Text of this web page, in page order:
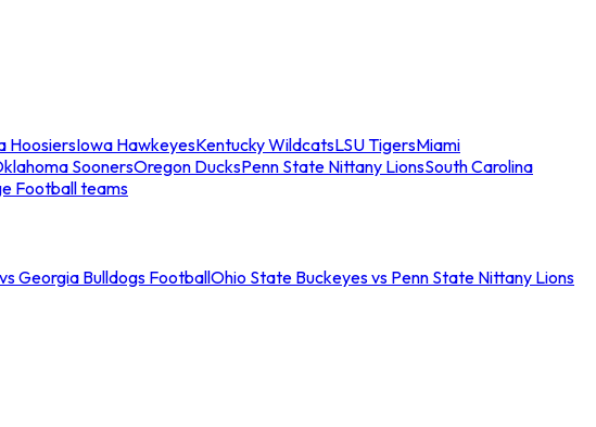
HoosiersIowa HawkeyesKentucky WildcatsLSU TigersMiami
SoonersOregon DucksPenn State Nittany LionsSouth Carolina
Football teams
Georgia Bulldogs FootballOhio State Buckeyes vs Penn State Nittany Lions